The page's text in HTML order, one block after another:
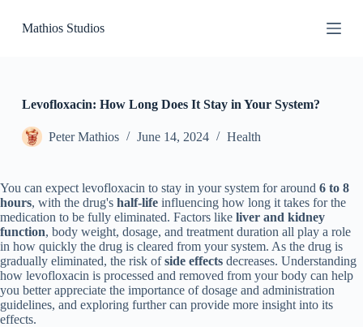
k
n
t
Mathios Studios
Levofloxacin: How Long Does It Stay in Your System?
Peter Mathios June 14, 2024 Health
You can expect levofloxacin to stay in your system for around 6 to 8
hours, with the drug's half-life influencing how long it takes for the
medication to be fully eliminated. Factors like liver and kidney
function, body weight, dosage, and treatment duration all play a role
in how quickly the drug is cleared from your system. As the drug is
gradually eliminated, the risk ofside effects decreases. Understanding
how levofloxacin is processed and removed from your body can help
you better appreciate the importance of dosage and administration
guidelines, and exploring further can provide more insight into its
effects.